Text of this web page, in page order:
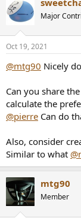
c
t
i
s
Major
Oct 19, 2021
@mtg90 Nicely
Can you share
calculate the
@pierre Can do
Also, consider
Similar to what
mtg90
Member